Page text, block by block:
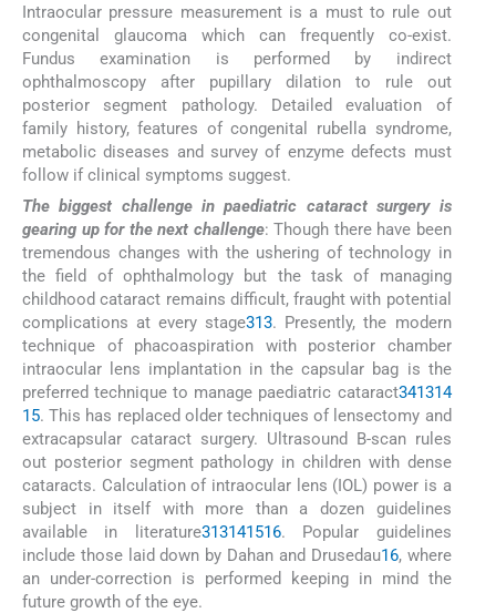
Intraocular pressure measurement is a must to rule out
congenital glaucoma which can frequently co-exist.
Fundus examination is performed by indirect
ophthalmoscopy after pupillary dilation to rule out
posterior segment pathology. Detailed evaluation of
family history, features of congenital rubella syndrome,
metabolic diseases and survey of enzyme defects must
follow if clinical symptoms suggest.
The biggest challenge in paediatric cataract surgery is
gearing up for the next challenge: Though there have been
tremendous changes with the ushering of technology in
the field of ophthalmology but the task of managing
childhood cataract remains difficult, fraught with potential
complications at every stage313. Presently, the modern
technique of phacoaspiration with posterior chamber
intraocular lens implantation in the capsular bag is the
preferred technique to manage paediatric cataract341314
15. This has replaced older techniques of lensectomy and
extracapsular cataract surgery. Ultrasound B-scan rules
out posterior segment pathology in children with dense
cataracts. Calculation of intraocular lens (IOL) power is a
subject in itself with more than a dozen guidelines
available in literature313141516. Popular guidelines
include those laid down by Dahan and Drusedau16, where
an under-correction is performed keeping in mind the
future growth of the eye.